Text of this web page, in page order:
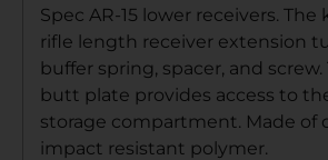
Spec AR-15 lower receivers.
rifle length receiver extension
buffer spring, spacer, and
butt plate provides access to
storage compartment. Made of
impact resistant polymer.